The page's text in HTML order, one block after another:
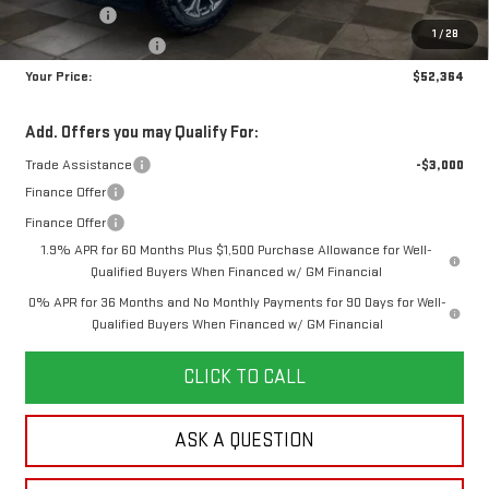
1 / 28
Bonus Cash
-$2,500
Purchase Allowance
-$1,750
Your Price:
$52,364
Add. Offers you may Qualify For:
Trade Assistance
-$3,000
Finance Offer
Finance Offer
1.9% APR for 60 Months Plus $1,500 Purchase Allowance for Well-
Qualified Buyers When Financed w/ GM Financial
0% APR for 36 Months and No Monthly Payments for 90 Days for Well-
Qualified Buyers When Financed w/ GM Financial
CLICK TO CALL
ASK A QUESTION